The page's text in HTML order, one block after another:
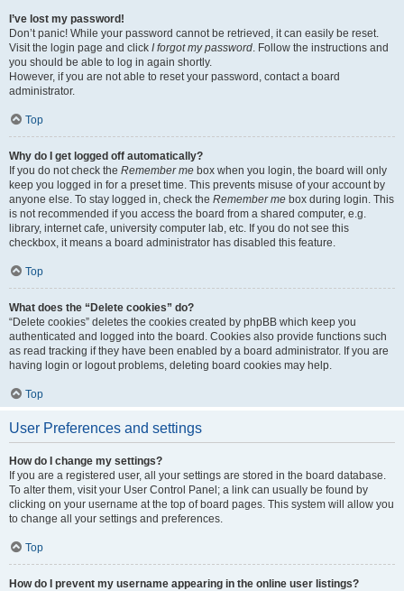
I’ve lost my password!
Don’t panic! While your password cannot be retrieved, it can easily be reset.
Visit the login page and click I forgot my password. Follow the instructions and
you should be able to log in again shortly.
However, if you are not able to reset your password, contact a board
administrator.
Top
Why do I get logged off automatically?
If you do not check the Remember me box when you login, the board will only
keep you logged in for a preset time. This prevents misuse of your account by
anyone else. To stay logged in, check the Remember me box during login. This
is not recommended if you access the board from a shared computer, e.g.
library, internet cafe, university computer lab, etc. If you do not see this
checkbox, it means a board administrator has disabled this feature.
Top
What does the “Delete cookies” do?
“Delete cookies” deletes the cookies created by phpBB which keep you
authenticated and logged into the board. Cookies also provide functions such
as read tracking if they have been enabled by a board administrator. If you are
having login or logout problems, deleting board cookies may help.
Top
User Preferences and settings
How do I change my settings?
If you are a registered user, all your settings are stored in the board database.
To alter them, visit your User Control Panel; a link can usually be found by
clicking on your username at the top of board pages. This system will allow you
to change all your settings and preferences.
Top
How do I prevent my username appearing in the online user listings?